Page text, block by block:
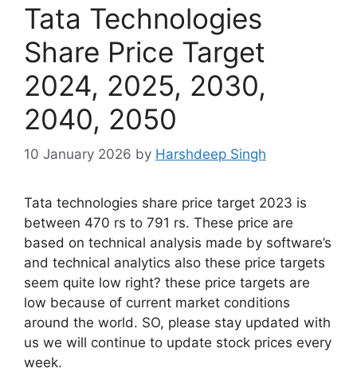
Tata Technologies
Share Price Target
2024, 2025, 2030,
2040, 2050
10 January 2026 by Harshdeep Singh
Tata technologies share price target 2023 is
between 470 rs to 791 rs. These price are
based on technical analysis made by software’s
and technical analytics also these price targets
seem quite low right? these price targets are
low because of current market conditions
around the world. SO, please stay updated with
us we will continue to update stock prices every
week.